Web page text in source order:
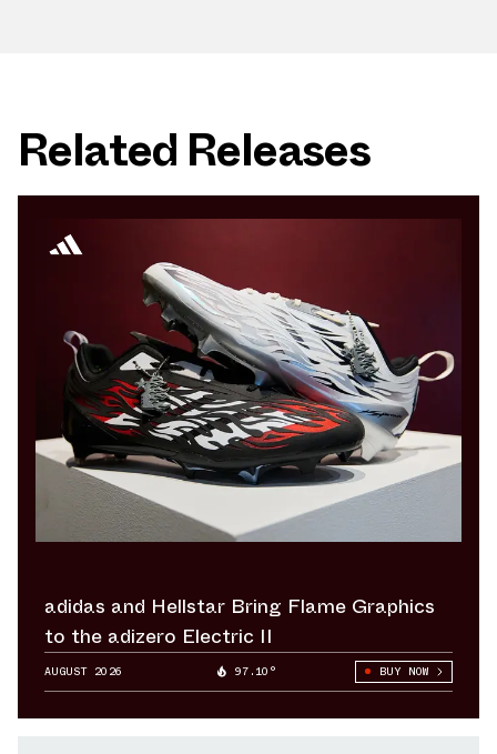
Related Releases
adidas and Hellstar Bring Flame Graphics
to the adizero Electric II
AUGUST 2026 97.10° BUY NOW